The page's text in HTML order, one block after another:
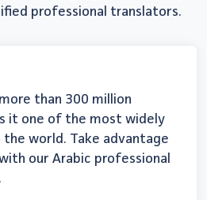
professional translators.
than 300 million
it one of the most widely
the world. Take advantage
our Arabic professional